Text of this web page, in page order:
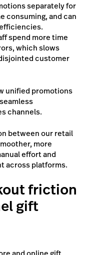
separately for
consuming, and can
spend more time
which slows
customer
unified promotions
channels.
between our retail
more
effort and
across platforms.
friction
gift